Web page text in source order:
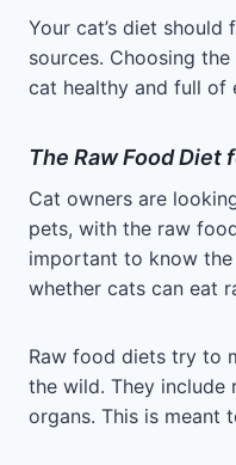
Your cat’s diet
sources. Choosing
cat healthy and full of
The Raw Food Diet
Cat owners are
pets, with the raw
important to know
whether cats can eat
Raw food diets try to
the wild. They include
organs. This is meant